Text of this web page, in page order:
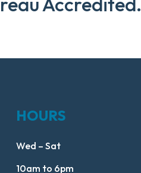
HOURS
Wed – Sat
10am to 6pm